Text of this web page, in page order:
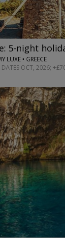
5-night
LUXE • GREECE
DATES OCT, 2026;